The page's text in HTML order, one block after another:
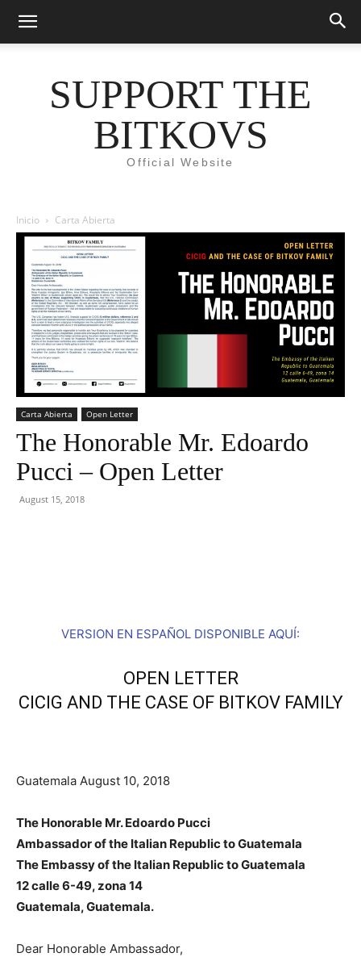
SUPPORT THE
BITKOVS
Official Website
Inicio Carta Abierta
Carta Abierta Open Letter
The Honorable Mr. Edoardo
Pucci – Open Letter
August 15, 2018
VERSION EN ESPAÑOL DISPONIBLE AQUÍ:
OPEN LETTER
CICIG AND THE CASE OF BITKOV FAMILY
Guatemala August 10, 2018
The Honorable Mr. Edoardo Pucci
Ambassador of the Italian Republic to Guatemala
The Embassy of the Italian Republic to Guatemala
12 calle 6-49, zona 14
Guatemala, Guatemala.
Dear Honorable Ambassador,